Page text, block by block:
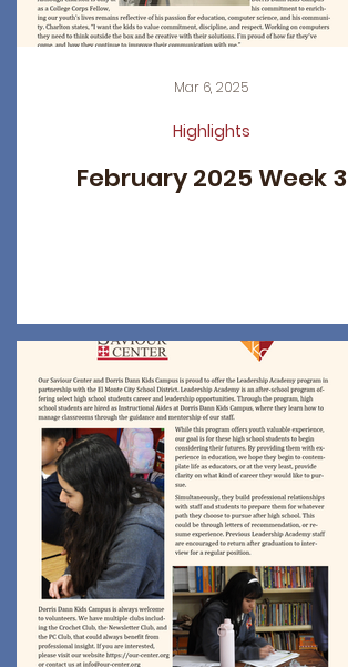
February 2025 Week 3
Highlights
Mar 6, 2025